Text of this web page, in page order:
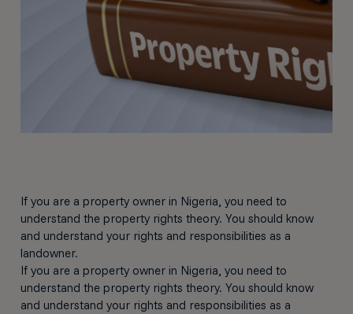
If you are a property owner in Nigeria, you need to
understand the property rights theory. You should know
and understand your rights and responsibilities as a
landowner.
If you are a property owner in Nigeria, you need to
understand the property rights theory. You should know
and understand your rights and responsibilities as a